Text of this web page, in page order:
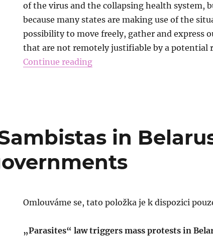
of the virus and the collapsing health system,
because many states are making use of the
possibility to move freely, gather and express
that are not remotely justifiable by a potential
Continue reading
in
Omlouváme se, tato položka je k dispozici
„Parasites“ law triggers mass protests in